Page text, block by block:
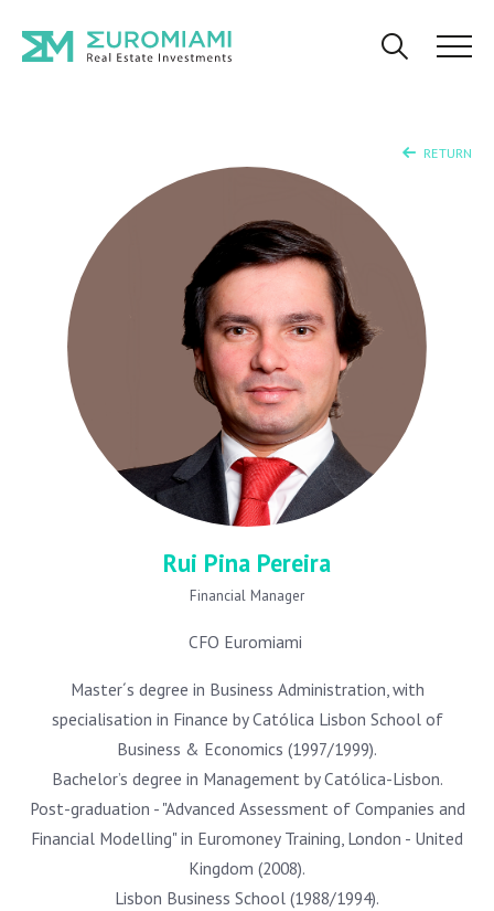
RETURN
Rui Pina Pereira
Financial Manager
CFO Euromiami
Master´s degree in Business Administration, with
specialisation in Finance by Católica Lisbon School of
Business & Economics (1997/1999).
Bachelor’s degree in Management by Católica-Lisbon.
Post-graduation - "Advanced Assessment of Companies and
Financial Modelling" in Euromoney Training, London - United
Kingdom (2008).
Lisbon Business School (1988/1994).